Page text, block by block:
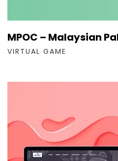
MPOC – Malaysian
VIRTUAL GAME